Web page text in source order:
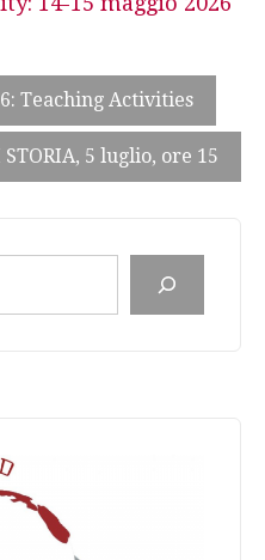
Teaching Activities
5 luglio, ore 15